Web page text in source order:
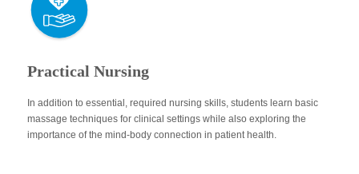
Practical Nursing
In addition to essential, required nursing skills, students learn basic
massage techniques for clinical settings while also exploring the
importance of the mind-body connection in patient health.